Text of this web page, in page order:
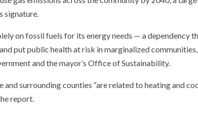
signature.
on fossil fuels for its energy needs — a dependency
put public health at risk in marginalized communities,
and the mayor’s Office of Sustainability.
surrounding counties “are related to heating and
report.